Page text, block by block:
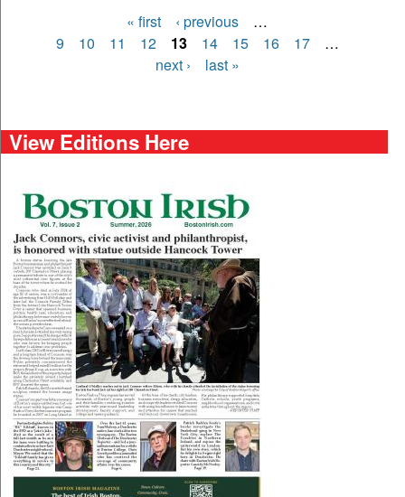
Pages
« first ‹ previous
…
9
10 11 12 13 14 15 16 17
…
next ›
last »
View Editions Here